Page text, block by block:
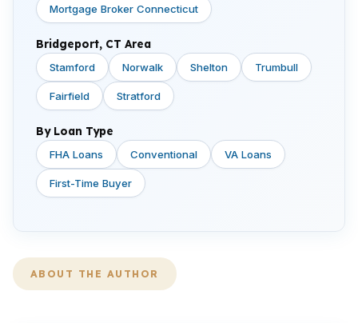
Mortgage Broker Connecticut
Bridgeport, CT Area
Stamford Norwalk Shelton Trumbull
Fairfield Stratford
By Loan Type
FHA Loans Conventional VA Loans
First-Time Buyer
ABOUT THE AUTHOR